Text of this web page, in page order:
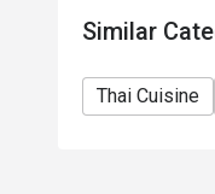
Similar
Thai Cuisine